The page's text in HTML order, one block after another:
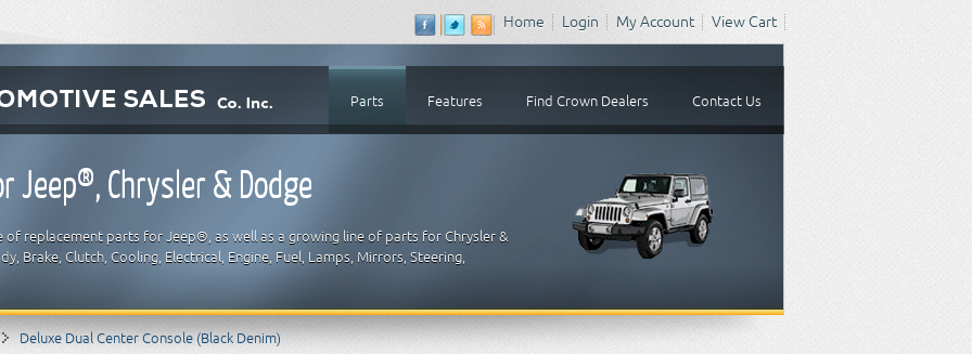
Home Login My Account View Cart
Parts Features Find Crown Dealers Contact Us
Jeep®, Chrysler & Dodge
replacement parts for Jeep®, as well as a growing line of parts for Chrysler &
Brake, Clutch, Cooling, Electrical, Engine, Fuel, Lamps, Mirrors, Steering,
Deluxe Dual Center Console (Black Denim)